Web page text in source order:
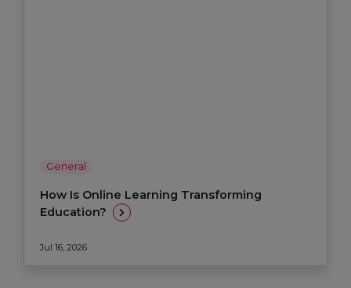
General
How Is Online Learning Transforming
Education?
Jul 16, 2026